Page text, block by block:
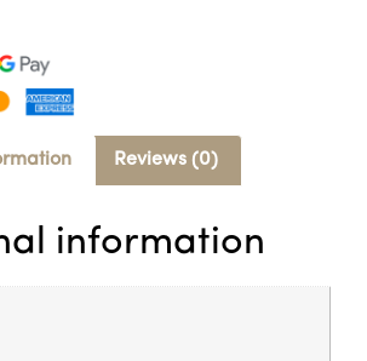
Reviews (0)
information